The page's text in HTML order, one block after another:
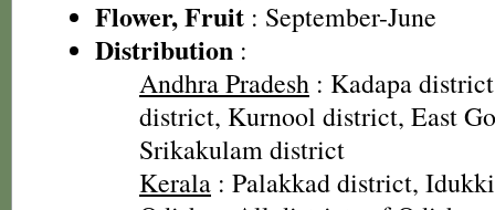
Flower, Fruit : September-June
Distribution :
Andhra Pradesh : Kadapa
district, Kurnool district, East
Srikakulam district
Kerala : Palakkad district,